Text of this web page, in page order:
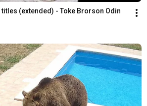
(extended) - Toke Brorson Odin